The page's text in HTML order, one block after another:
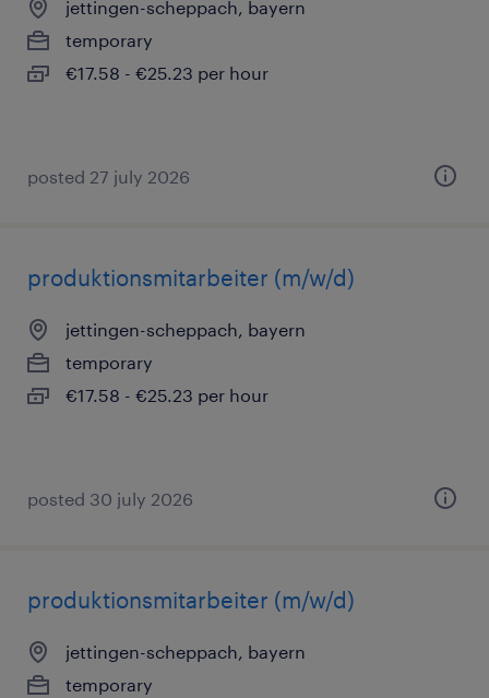
jettingen-scheppach, bayern
temporary
€17.58 - €25.23 per hour
posted 27 july 2026
produktionsmitarbeiter (m/w/d)
jettingen-scheppach, bayern
temporary
€17.58 - €25.23 per hour
posted 30 july 2026
produktionsmitarbeiter (m/w/d)
jettingen-scheppach, bayern
temporary